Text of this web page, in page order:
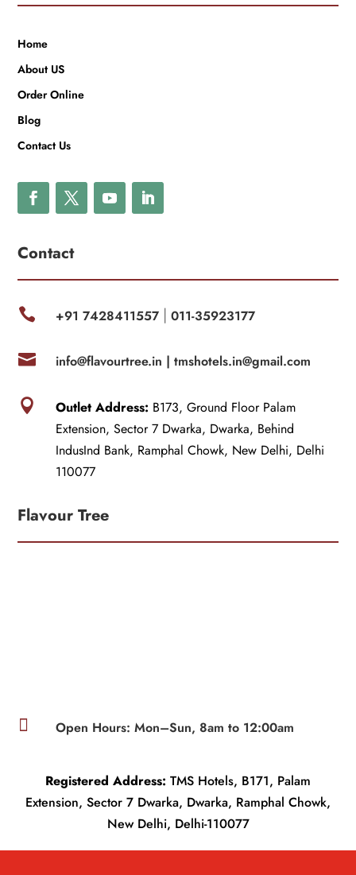
Home
About US
Order Online
Blog
Contact Us
Contact
 +91 7428411557| 011-35923177
 info@flavourtree.in | tmshotels.in@gmail.com
 Outlet Address: B173, Ground Floor Palam
Extension, Sector 7 Dwarka, Dwarka, Behind
IndusInd Bank, Ramphal Chowk, New Delhi, Delhi
110077
Flavour Tree
 Open Hours: Mon–Sun, 8am to 12:00am
Registered Address: TMS Hotels, B171, Palam
Extension, Sector 7 Dwarka, Dwarka, Ramphal Chowk,
New Delhi, Delhi-110077